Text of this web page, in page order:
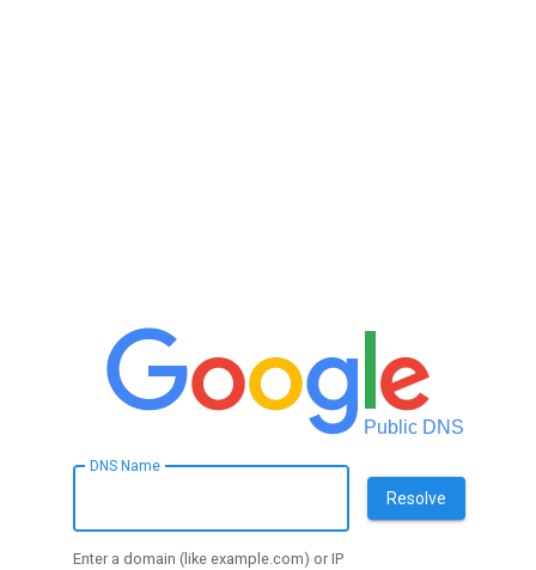
Public DNS
DNS Name
Enter a domain (like example.com) or IP
Resolve